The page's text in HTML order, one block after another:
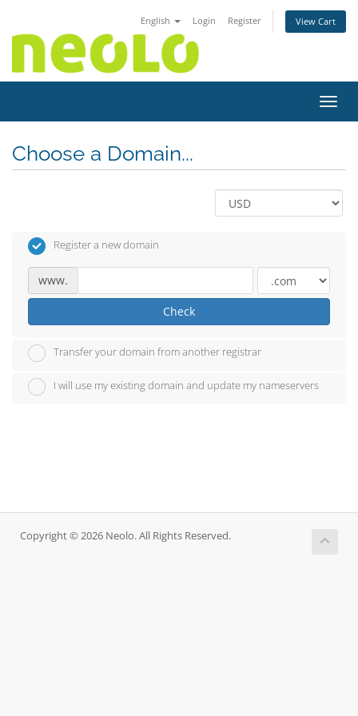
English Login Register View Cart
Choose a Domain...
Register a new domain
www.
Check
Transfer your domain from another registrar
I will use my existing domain and update my nameservers
Copyright © 2026 Neolo. All Rights Reserved.